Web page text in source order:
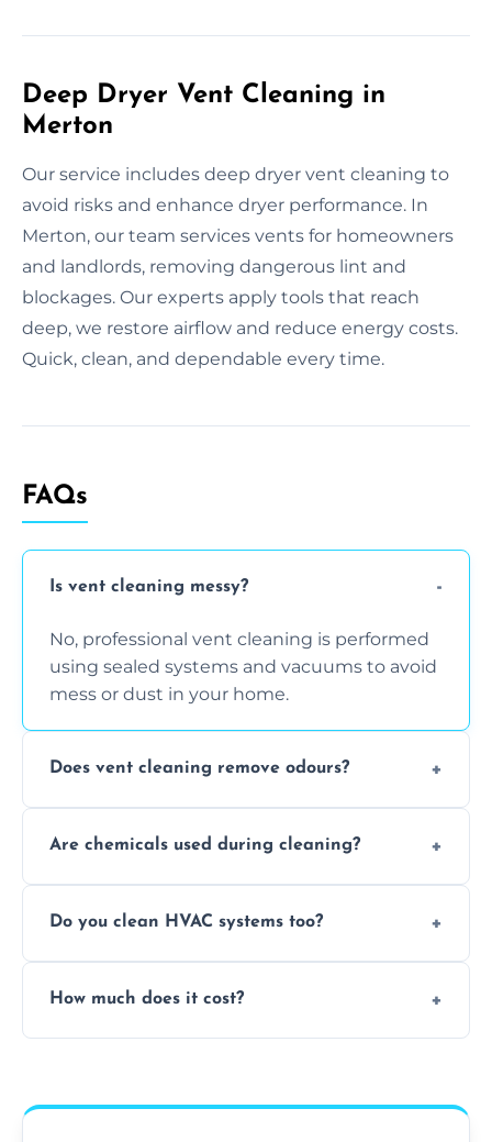
Deep Dryer Vent Cleaning in
Merton
Our service includes deep dryer vent cleaning to
avoid risks and enhance dryer performance. In
Merton, our team services vents for homeowners
and landlords, removing dangerous lint and
blockages. Our experts apply tools that reach
deep, we restore airflow and reduce energy costs.
Quick, clean, and dependable every time.
FAQs
Is vent cleaning messy?
No, professional vent cleaning is performed
using sealed systems and vacuums to avoid
mess or dust in your home.
Does vent cleaning remove odours?
smoke, pets, cooking, and moisture buildup
Are chemicals used during cleaning?
when necessary, and always prioritise eco-
Do you clean HVAC systems too?
system components to help your system
How much does it cost?
upfront, and competitive pricing.